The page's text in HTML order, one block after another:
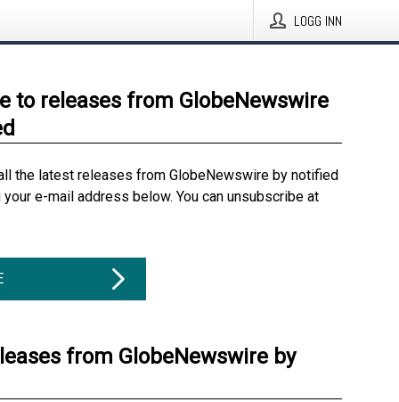
LOGG INN
to releases from GlobeNewswire
the latest releases from GlobeNewswire by notified
e-mail address below. You can unsubscribe at
from GlobeNewswire by